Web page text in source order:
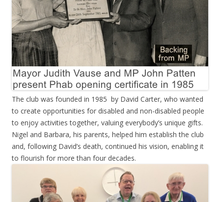
The club was founded in 1985 by David Carter, who wanted
to create opportunities for disabled and non-disabled people
to enjoy activities together, valuing everybody’s unique gifts.
Nigel and Barbara, his parents, helped him establish the club
and, following David’s death, continued his vision, enabling it
to flourish for more than four decades.